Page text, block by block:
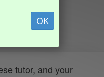
OK
tutor, and your